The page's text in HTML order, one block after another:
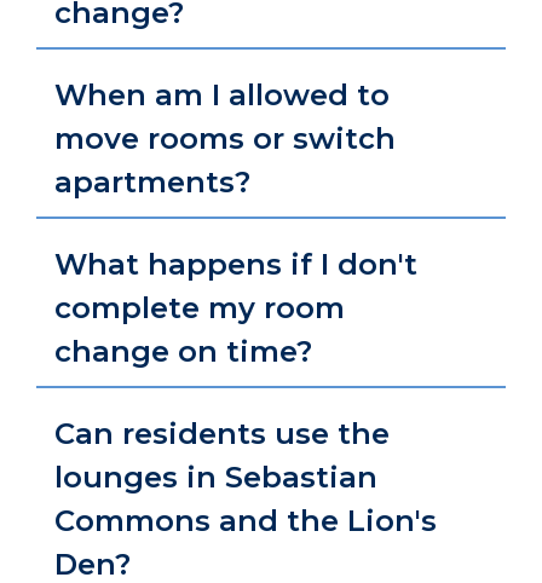
change?
When am I allowed to
move rooms or switch
apartments?
What happens if I don't
complete my room
change on time?
Can residents use the
lounges in Sebastian
Commons and the Lion's
Den?